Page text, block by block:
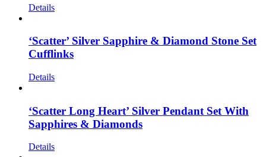
Details
‘Scatter’ Silver Sapphire & Diamond Stone Set
Cufflinks
Details
‘Scatter Long Heart’ Silver Pendant Set With
Sapphires & Diamonds
Details